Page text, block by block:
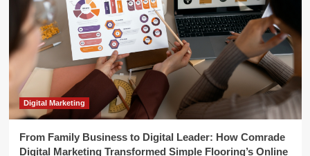
Digital Marketing
From Family Business to Digital Leader: How Comrade
Digital Marketing Transformed Simple Flooring’s Online